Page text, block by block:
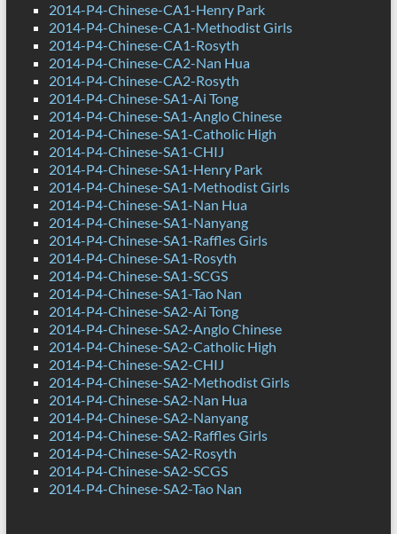
2014-P4-Chinese-CA1-Henry Park
2014-P4-Chinese-CA1-Methodist Girls
2014-P4-Chinese-CA1-Rosyth
2014-P4-Chinese-CA2-Nan Hua
2014-P4-Chinese-CA2-Rosyth
2014-P4-Chinese-SA1-Ai Tong
2014-P4-Chinese-SA1-Anglo Chinese
2014-P4-Chinese-SA1-Catholic High
2014-P4-Chinese-SA1-CHIJ
2014-P4-Chinese-SA1-Henry Park
2014-P4-Chinese-SA1-Methodist Girls
2014-P4-Chinese-SA1-Nan Hua
2014-P4-Chinese-SA1-Nanyang
2014-P4-Chinese-SA1-Raffles Girls
2014-P4-Chinese-SA1-Rosyth
2014-P4-Chinese-SA1-SCGS
2014-P4-Chinese-SA1-Tao Nan
2014-P4-Chinese-SA2-Ai Tong
2014-P4-Chinese-SA2-Anglo Chinese
2014-P4-Chinese-SA2-Catholic High
2014-P4-Chinese-SA2-CHIJ
2014-P4-Chinese-SA2-Methodist Girls
2014-P4-Chinese-SA2-Nan Hua
2014-P4-Chinese-SA2-Nanyang
2014-P4-Chinese-SA2-Raffles Girls
2014-P4-Chinese-SA2-Rosyth
2014-P4-Chinese-SA2-SCGS
2014-P4-Chinese-SA2-Tao Nan